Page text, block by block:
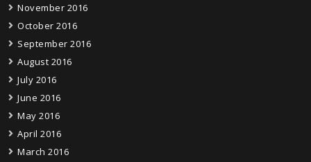
November 2016
October 2016
September 2016
August 2016
July 2016
June 2016
May 2016
April 2016
March 2016